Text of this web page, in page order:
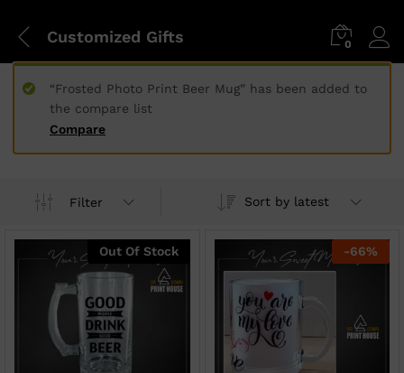
Customized Gifts 0
Compare
“Frosted Photo Print Beer Mug” has been added to
the compare list
Filter Sort by latest
Out Of Stock -66%